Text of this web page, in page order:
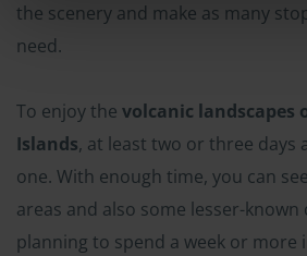
the scenery and make as many
need.
To enjoy the volcanic landscapes
Islands, at least two or three days
one. With enough time, you can
areas and also some lesser-
planning to spend a week or more